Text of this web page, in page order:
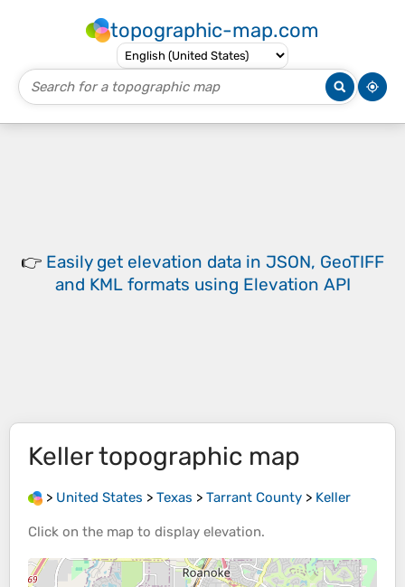
topographic-map.com
👉 Easily get elevation data in JSON, GeoTIFF
and KML formats using Elevation API
Kellertopographic map
> United States > Texas > Tarrant County > Keller
Click on the map to display elevation.